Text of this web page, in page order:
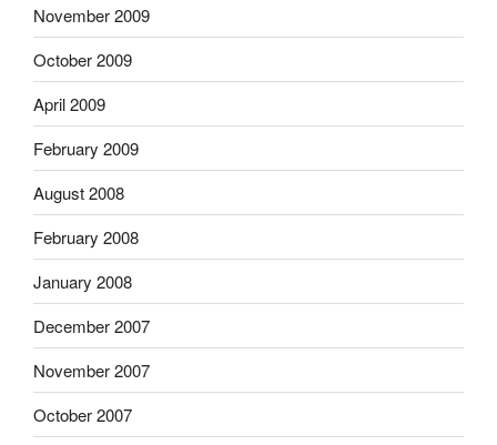
November 2009
October 2009
April 2009
February 2009
August 2008
February 2008
January 2008
December 2007
November 2007
October 2007